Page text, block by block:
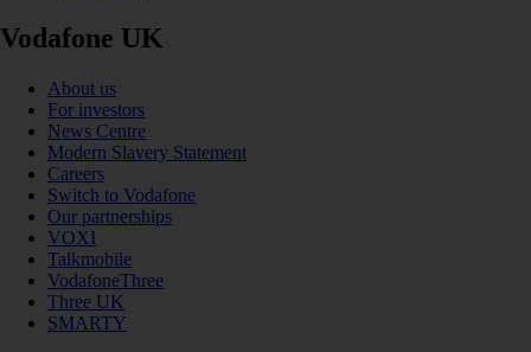
Vodafone UK
About us
For investors
News Centre
Modern Slavery Statement
Careers
Switch to Vodafone
Our partnerships
VOXI
Talkmobile
VodafoneThree
Three UK
SMARTY